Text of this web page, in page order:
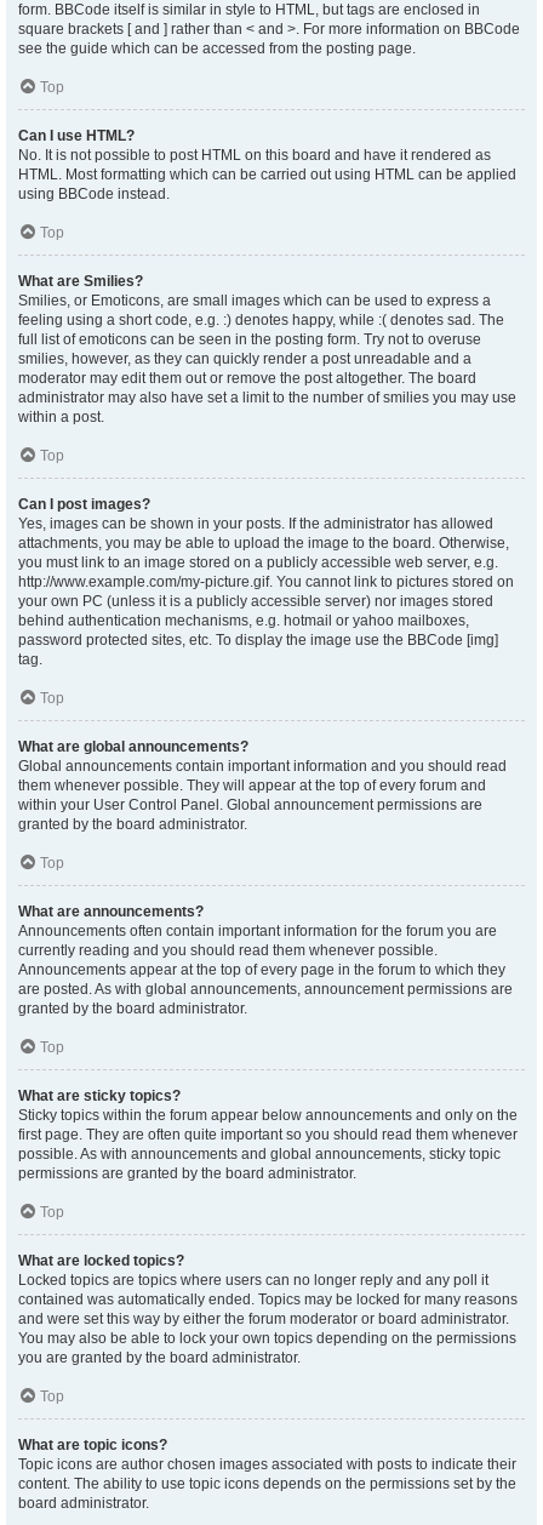
form. BBCode itself is similar in style to HTML, but tags are enclosed in
square brackets [ and ] rather than < and >. For more information on BBCode
see the guide which can be accessed from the posting page.
Top
Can I use HTML?
No. It is not possible to post HTML on this board and have it rendered as
HTML. Most formatting which can be carried out using HTML can be applied
using BBCode instead.
Top
What are Smilies?
Smilies, or Emoticons, are small images which can be used to express a
feeling using a short code, e.g. :) denotes happy, while :( denotes sad. The
full list of emoticons can be seen in the posting form. Try not to overuse
smilies, however, as they can quickly render a post unreadable and a
moderator may edit them out or remove the post altogether. The board
administrator may also have set a limit to the number of smilies you may use
within a post.
Top
Can I post images?
Yes, images can be shown in your posts. If the administrator has allowed
attachments, you may be able to upload the image to the board. Otherwise,
you must link to an image stored on a publicly accessible web server, e.g.
http://www.example.com/my-picture.gif. You cannot link to pictures stored on
your own PC (unless it is a publicly accessible server) nor images stored
behind authentication mechanisms, e.g. hotmail or yahoo mailboxes,
password protected sites, etc. To display the image use the BBCode [img]
tag.
Top
What are global announcements?
Global announcements contain important information and you should read
them whenever possible. They will appear at the top of every forum and
within your User Control Panel. Global announcement permissions are
granted by the board administrator.
Top
What are announcements?
Announcements often contain important information for the forum you are
currently reading and you should read them whenever possible.
Announcements appear at the top of every page in the forum to which they
are posted. As with global announcements, announcement permissions are
granted by the board administrator.
Top
What are sticky topics?
Sticky topics within the forum appear below announcements and only on the
first page. They are often quite important so you should read them whenever
possible. As with announcements and global announcements, sticky topic
permissions are granted by the board administrator.
Top
What are locked topics?
Locked topics are topics where users can no longer reply and any poll it
contained was automatically ended. Topics may be locked for many reasons
and were set this way by either the forum moderator or board administrator.
You may also be able to lock your own topics depending on the permissions
you are granted by the board administrator.
Top
What are topic icons?
Topic icons are author chosen images associated with posts to indicate their
content. The ability to use topic icons depends on the permissions set by the
board administrator.